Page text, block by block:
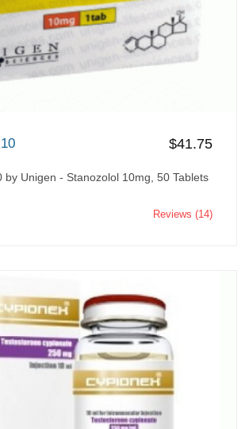
$41.75
by Unigen - Stanozolol 10mg, 50 Tablets
Reviews (14)